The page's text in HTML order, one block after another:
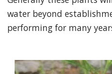
water beyond
performing for many